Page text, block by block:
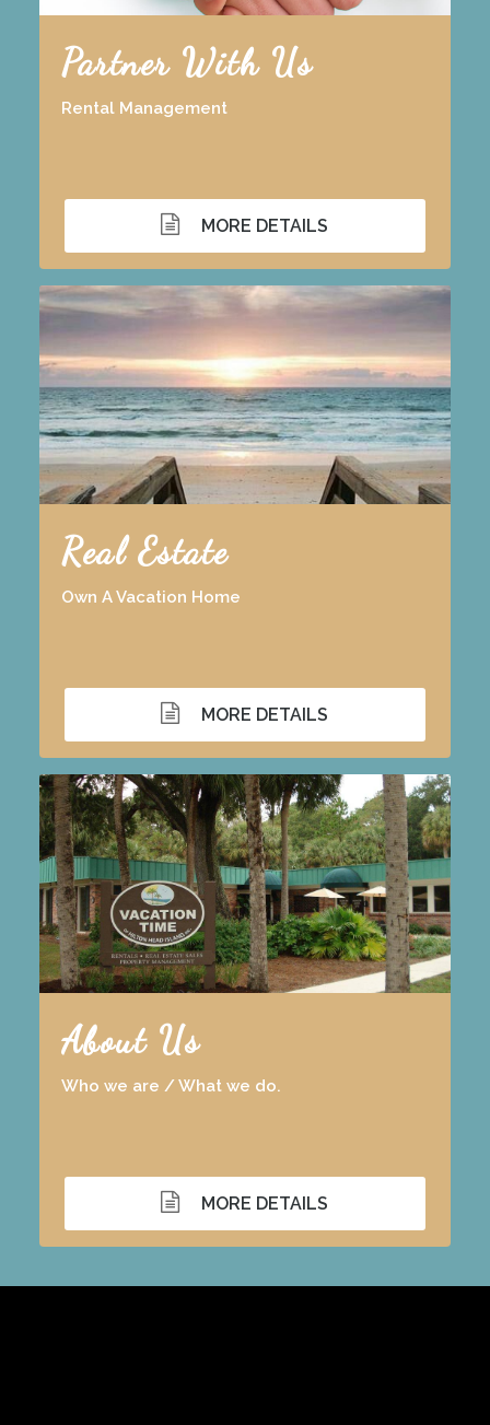
Partner With Us
Rental Management
MORE DETAILS
Real Estate
Own A Vacation Home
MORE DETAILS
About Us
Who we are / What we do.
MORE DETAILS